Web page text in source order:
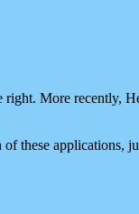
right. More recently,
these applications,